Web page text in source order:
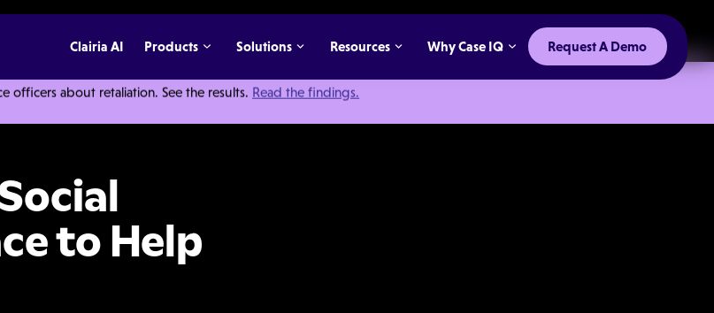
officers about retaliation. See the results. Read the findings.
Clairia AI Products Solutions Resources Why Case IQ Request A Demo
to Help